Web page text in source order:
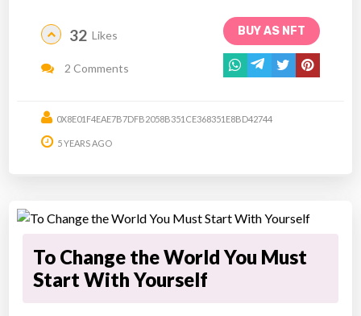
BUY AS NFT
32 Likes
2 Comments
0X8E01F4EAE7B7DFB2058B351CE368351E8BD42744
5 YEARS AGO
To Change the World You Must
Start With Yourself